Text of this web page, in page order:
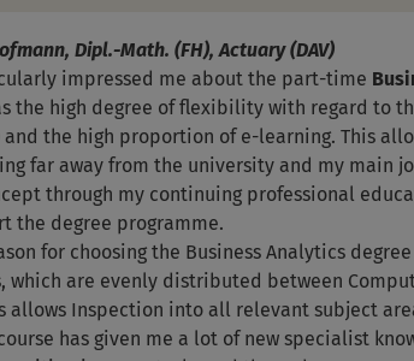
Dipl.-Math. (FH), Actuary (DAV)
impressed me about the part-time
the high degree of flexibility with regard to
the high proportion of e-learning. This
far away from the university and my main
through my continuing professional
the degree programme.
for choosing the Business Analytics
which are evenly distributed between
allows Inspection into all relevant subject
has given me a lot of new specialist